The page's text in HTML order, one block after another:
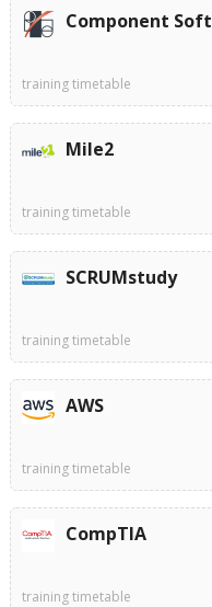
Component Soft
training timetable
Mile2
training timetable
SCRUMstudy
training timetable
AWS
training timetable
CompTIA
training timetable